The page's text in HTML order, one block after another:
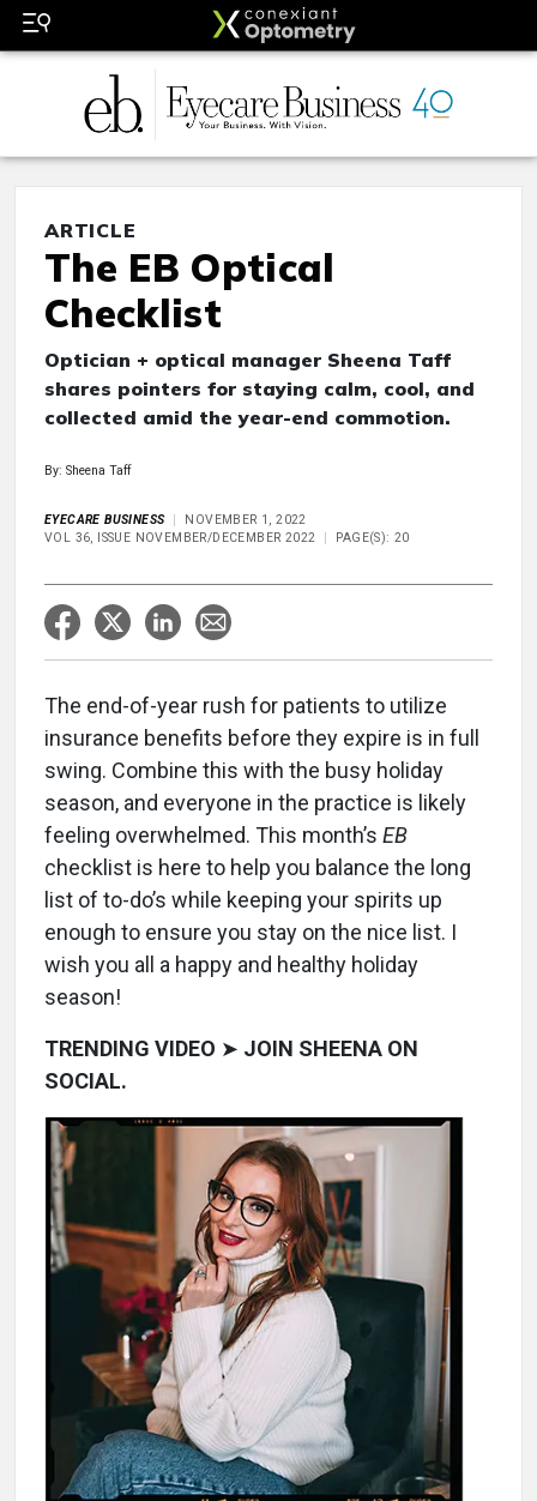
ARTICLE
The EB Optical
Checklist
Optician + optical manager Sheena Taff
shares pointers for staying calm, cool, and
collected amid the year-end commotion.
By: Sheena Taff
EYECARE BUSINESS
NOVEMBER 1, 2022
VOL 36, ISSUE NOVEMBER/DECEMBER 2022
PAGE(S): 20
The end-of-year rush for patients to utilize
insurance benefits before they expire is in full
swing. Combine this with the busy holiday
season, and everyone in the practice is likely
feeling overwhelmed. This month’s EB
checklist is here to help you balance the long
list of to-do’s while keeping your spirits up
enough to ensure you stay on the nice list. I
wish you all a happy and healthy holiday
season!
TRENDING VIDEO ➤ JOIN SHEENA ON
SOCIAL.